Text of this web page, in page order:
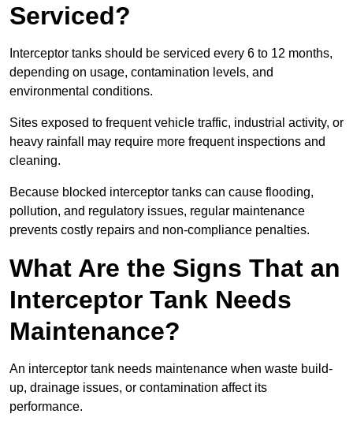
Serviced?
Interceptor tanks should be serviced every 6 to 12 months,
depending on usage, contamination levels, and
environmental conditions.
Sites exposed to frequent vehicle traffic, industrial activity, or
heavy rainfall may require more frequent inspections and
cleaning.
Because blocked interceptor tanks can cause flooding,
pollution, and regulatory issues, regular maintenance
prevents costly repairs and non-compliance penalties.
What Are the Signs That an
Interceptor Tank Needs
Maintenance?
An interceptor tank needs maintenance when waste build-
up, drainage issues, or contamination affect its
performance.